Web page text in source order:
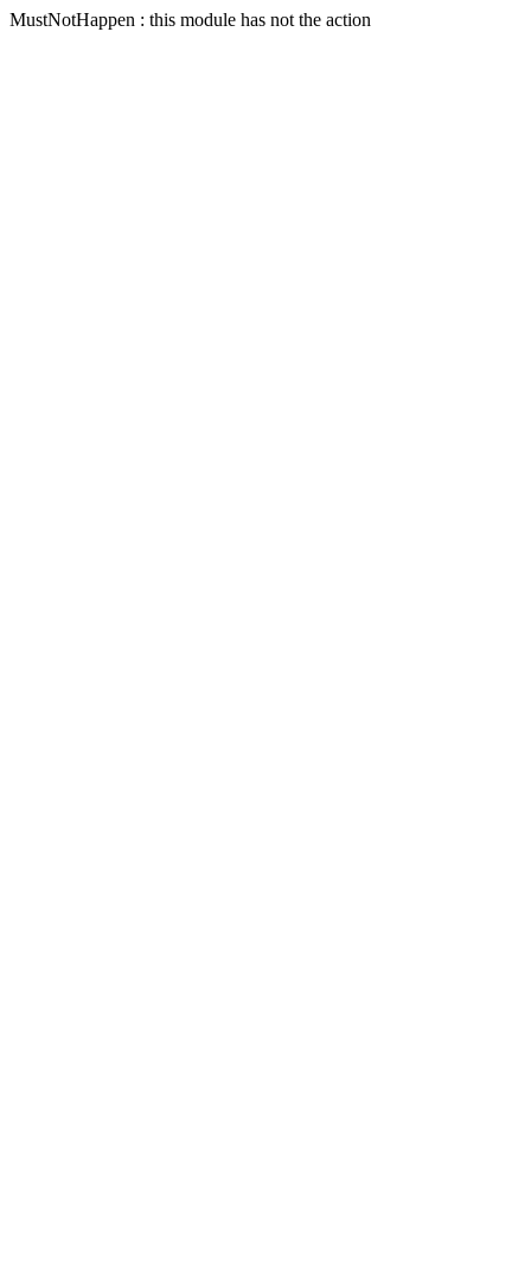
MustNotHappen : this module has not the action